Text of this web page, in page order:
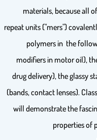
materials, because all
repeat units ("mers")
polymers in the
modifiers in motor oil),
drug delivery), the glassy
(bands, contact lenses).
will demonstrate the
properties of